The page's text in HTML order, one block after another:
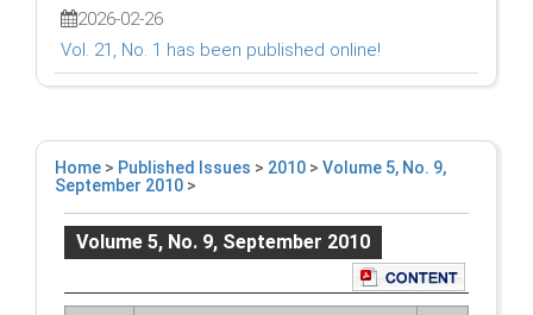
2026-02-26
Vol. 21, No. 1 has been published online!
Home > Published Issues > 2010 > Volume 5, No. 9,
September 2010 >
Volume 5, No. 9, September 2010